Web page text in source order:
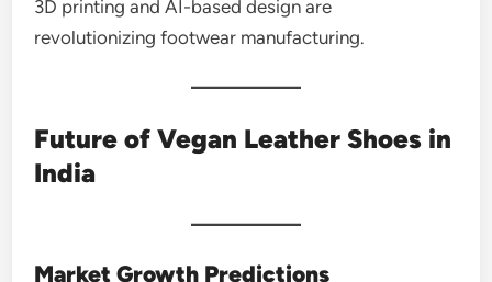
3D printing and AI-based design are
revolutionizing footwear manufacturing.
Future of Vegan Leather Shoes in
India
Market Growth Predictions